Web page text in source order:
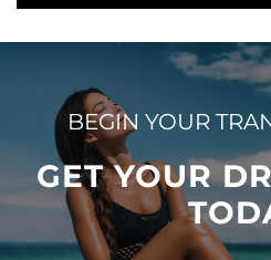
BEGIN YOUR
GET YOUR